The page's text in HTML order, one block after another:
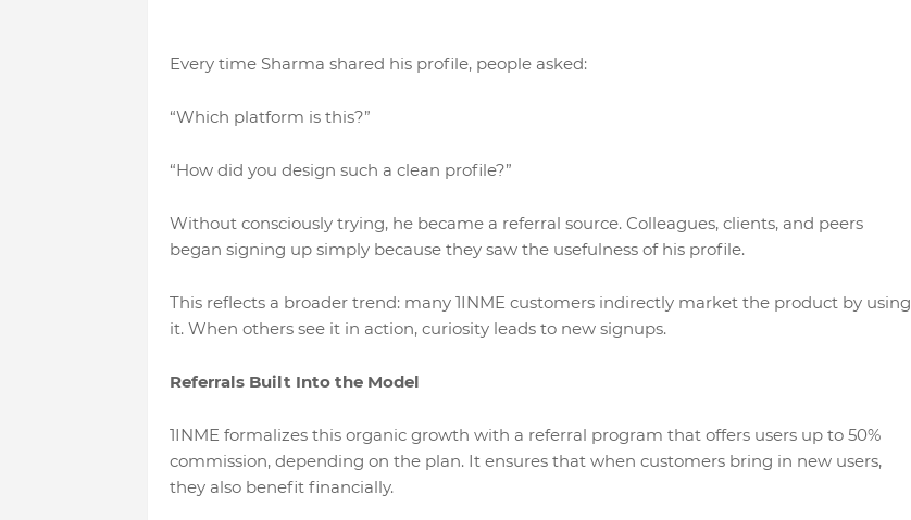
Every time Sharma shared his profile, people asked:
“Which platform is this?”
“How did you design such a clean profile?”
Without consciously trying, he became a referral source. Colleagues, clients, and peers
began signing up simply because they saw the usefulness of his profile.
This reflects a broader trend: many 1INME customers indirectly market the product by using
it. When others see it in action, curiosity leads to new signups.
Referrals Built Into the Model
1INME formalizes this organic growth with a referral program that offers users up to 50%
commission, depending on the plan. It ensures that when customers bring in new users,
they also benefit financially.